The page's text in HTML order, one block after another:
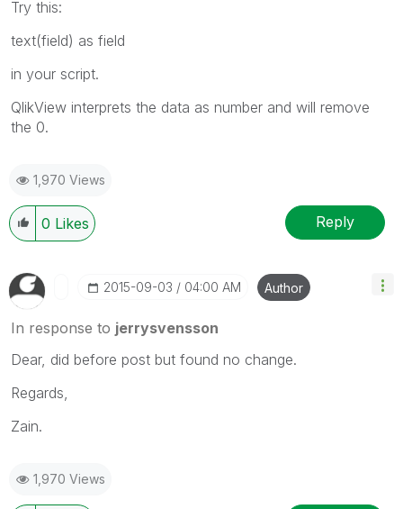
Try this:
text(field) as field
in your script.
QlikView interprets the data as number and will remove
the 0.
1,970 Views
0 Likes Reply
‎2015-09-03 04:00 AM Author
In response to jerrysvensson
Dear, did before post but found no change.
Regards,
Zain.
1,970 Views